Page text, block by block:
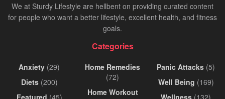
We at Sturdy Lifestyle are hellbent on providing curated content
for people who want a better lifestyle, excellent health, and fitness
goals.
Categories
Anxiety (29)
Diets(200)
Featured (45)
Home Remedies
(72)
Home Workout
Panic Attacks (5)
Well Being (169)
Wellness (132)